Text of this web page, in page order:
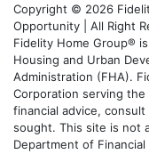
Copyright © 2026
Opportunity | All Right
Fidelity Home Group®
Housing and Urban
Administration (FHA).
Corporation serving
financial advice,
sought. This site is not
Department of